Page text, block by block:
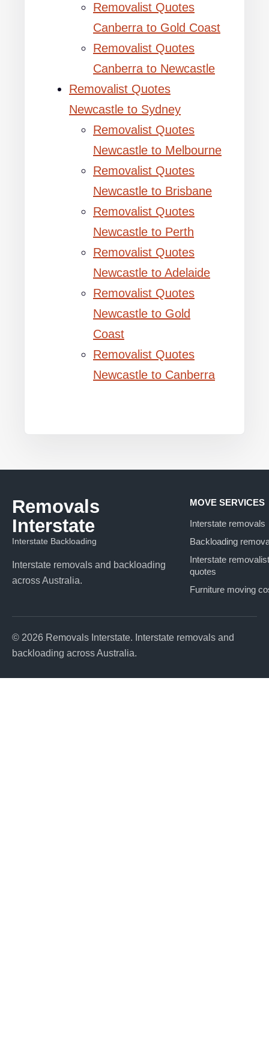
Removalist Quotes
Canberra to Gold Coast
Removalist Quotes
Canberra to Newcastle
Removalist Quotes
Newcastle to Sydney
Removalist Quotes
Newcastle to Melbourne
Removalist Quotes
Newcastle to Brisbane
Removalist Quotes
Newcastle to Perth
Removalist Quotes
Newcastle to Adelaide
Removalist Quotes
Newcastle to Gold
Coast
Removalist Quotes
Newcastle to Canberra
Removals
Interstate
Interstate Backloading
Interstate removals and backloading
across Australia.
MOVE SERVICES
Interstate removals
Backloading
Interstate removalist
quotes
Furniture moving
© 2026 Removals Interstate. Interstate removals and
backloading across Australia.